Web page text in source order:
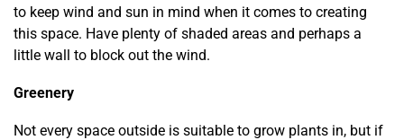
to keep wind and sun in mind when it comes to creating
this space. Have plenty of shaded areas and perhaps a
little wall to block out the wind.
Greenery
Not every space outside is suitable to grow plants in, but if